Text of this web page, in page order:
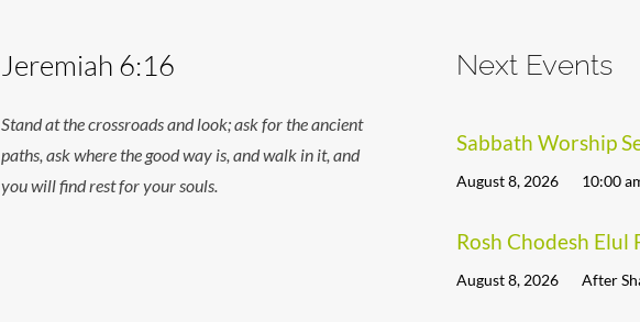
Jeremiah 6:16
Stand at the crossroads and look; ask for the ancient
paths, ask where the good way is, and walk in it, and
you will find rest for your souls.
Next Events
Sabbath Worship
August 8, 2026 10:00
Rosh Chodesh Elul
August 8, 2026 After